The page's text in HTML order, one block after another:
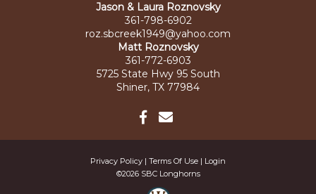
Jason & Laura Roznovsky
361-798-6902
roz.sbcreek1949@yahoo.com
Matt Roznovsky
361-772-6903
5725 State Hwy 95 South
Shiner, TX 77984
Privacy Policy Terms Of Use
Login
©2026 SBC Longhorns